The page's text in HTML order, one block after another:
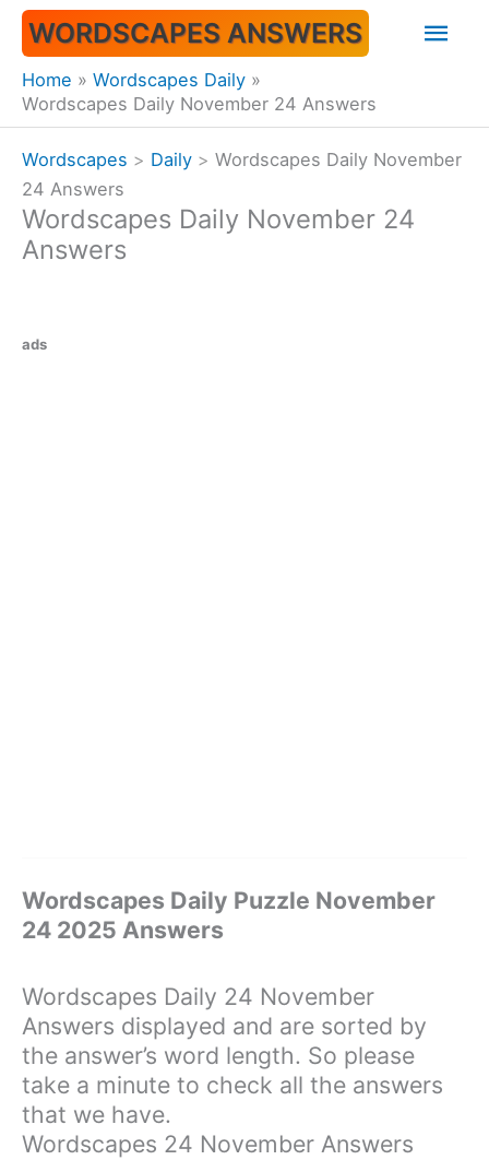
Skip
content
WORDSCAPES ANSWERS
Home
Wordscapes Daily
Wordscapes Daily November 24 Answers
Wordscapes > Daily > Wordscapes Daily November
24 Answers
Wordscapes Daily November 24
Answers
ads
Wordscapes Daily Puzzle November
24 2025 Answers
Wordscapes Daily 24 November
Answers displayed and are sorted by
the answer’s word length. So please
take a minute to check all the answers
that we have.
Wordscapes 24 November Answers